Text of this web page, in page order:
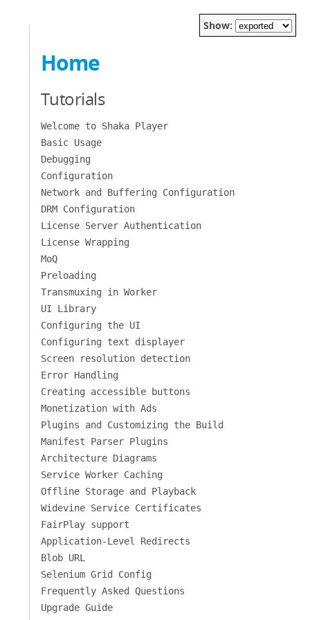
Show:
Home
Tutorials
Welcome to Shaka Player
Basic Usage
Debugging
Configuration
Network and Buffering Configuration
DRM Configuration
License Server Authentication
License Wrapping
MoQ
Preloading
Transmuxing in Worker
UI Library
Configuring the UI
Configuring text displayer
Screen resolution detection
Error Handling
Creating accessible buttons
Monetization with Ads
Plugins and Customizing the Build
Manifest Parser Plugins
Architecture Diagrams
Service Worker Caching
Offline Storage and Playback
Widevine Service Certificates
FairPlay support
Application-Level Redirects
Blob URL
Selenium Grid Config
Frequently Asked Questions
Upgrade Guide